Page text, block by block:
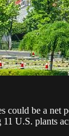
could be a net
U.S. plants